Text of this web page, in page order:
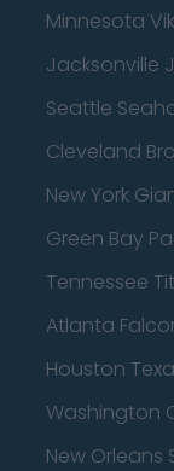
Minnesota
Jacksonville
Seattle
Cleveland
New York
Green Bay
Tennessee
Atlanta
Houston
Washington
New Orleans